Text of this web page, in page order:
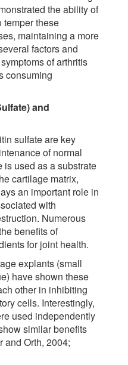
the ability of
temper these
maintaining a more
factors and
of arthritis
consuming
and
sulfate are key
of normal
is used as a substrate
cartilage matrix,
an important role in
with
Numerous
benefits of
for joint health.
explants (small
have shown these
other in inhibiting
cells. Interestingly,
used independently
similar benefits
and Orth, 2004;